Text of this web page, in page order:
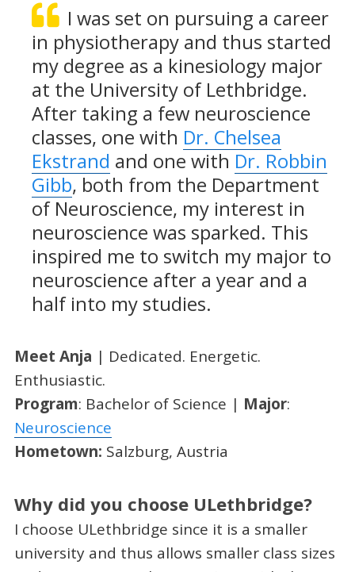
I was set on pursuing a career
in physiotherapy and thus started
my degree as a kinesiology major
at the University of Lethbridge.
After taking a few neuroscience
classes, one with Dr. Chelsea
Ekstrand and one with Dr. Robbin
Gibb, both from the Department
of Neuroscience, my interest in
neuroscience was sparked. This
inspired me to switch my major to
neuroscience after a year and a
half into my studies.
Meet Anja | Dedicated. Energetic.
Enthusiastic.
Program: Bachelor of Science | Major:
Neuroscience
Hometown: Salzburg, Austria
Why did you choose ULethbridge?
I choose ULethbridge since it is a smaller
university and thus allows smaller class sizes